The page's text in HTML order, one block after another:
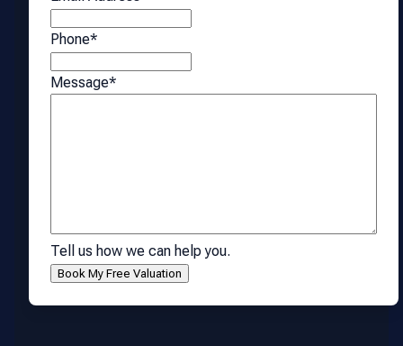
Phone*
Message*
Tell us how we can help you.